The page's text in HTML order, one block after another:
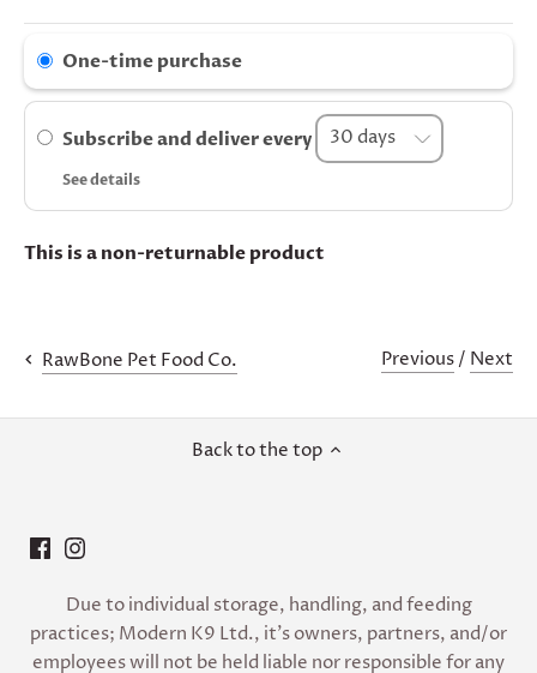
One-time purchase
Subscribe and deliver every
See details
This is a non-returnable product
RawBone Pet Food Co. Previous/ Next
Back to the top
Due to individual storage, handling, and feeding
practices; Modern K9 Ltd., it’s owners, partners, and/or
employees will not be held liable nor responsible for any